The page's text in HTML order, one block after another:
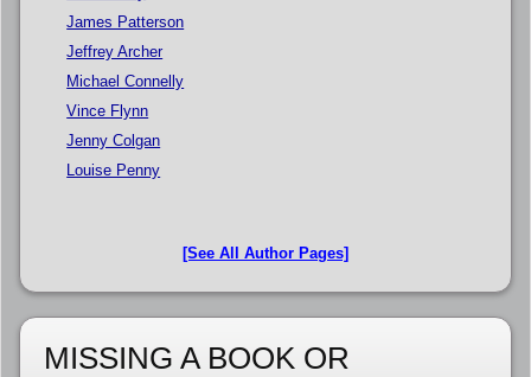
James Patterson
Jeffrey Archer
Michael Connelly
Vince Flynn
Jenny Colgan
Louise Penny
[See All Author Pages]
MISSING A BOOK OR